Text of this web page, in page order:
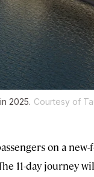
in 2025. Courtesy of
on a
11-day journey